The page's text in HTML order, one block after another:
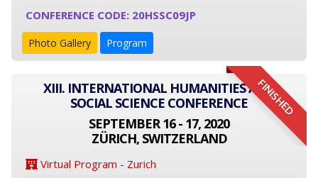
CONFERENCE CODE: 20HSSC09JP
Photo Gallery Program
FINISHED
XIII. INTERNATIONAL HUMANITIES AND
SOCIAL SCIENCE CONFERENCE
SEPTEMBER 16 - 17, 2020
ZÜRICH, SWITZERLAND
Virtual Program - Zurich